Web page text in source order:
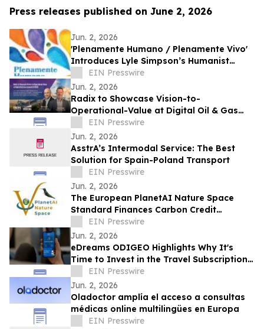
Press releases published on June 2, 2026
Jun. 2, 2026
'Plenamente Humano / Plenamente Vivo'
Introduces Lyle Simpson’s Humanist
Perspective to Spanish-Language
Readers
EIN Presswire
Jun. 2, 2026
Radix to Showcase Vision-to-
Operational-Value at Digital Oil & Gas
Summit EU 2026
EIN Presswire
Jun. 2, 2026
AsstrA’s Intermodal Service: The Best
Solution for Spain-Poland Transport
EIN Presswire
Jun. 2, 2026
The European PlanetAI Nature Space
Standard Finances Carbon Credit
Issuance and Launches Its EUDR
Platform
EIN Presswire
Jun. 2, 2026
eDreams ODIGEO Highlights Why It's
Time to Invest in the Travel Subscription
ModelEIN Presswire
Jun. 2, 2026
Oladoctor amplía el acceso a consultas
médicas online multilingües en Europa
EIN Presswire